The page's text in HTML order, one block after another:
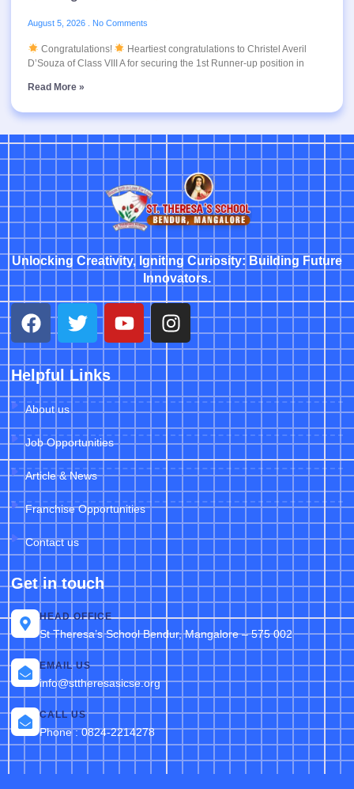
August 5, 2026 No Comments
Congratulations!
Heartiest congratulations to Christel Averil
D’Souza of Class VIII A for securing the 1st Runner-up position in
Read More »
Unlocking Creativity, Igniting Curiosity: Building Future
Innovators.
Helpful Links
About us
Job Opportunities
Article & News
Franchise Opportunities
Contact us
Get in touch
HEAD OFFICE
St Theresa’s School Bendur, Mangalore – 575 002
EMAIL US
info@sttheresasicse.org
CALL US
Phone : 0824-2214278